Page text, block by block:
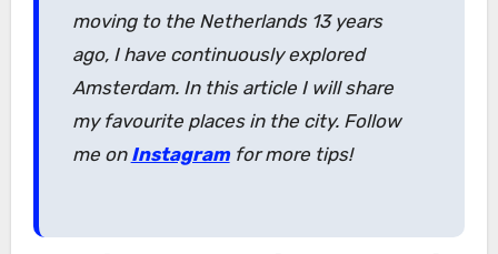
moving to the Netherlands 13 years
ago, I have continuously explored
Amsterdam. In this article I will share
my favourite places in the city. Follow
me on Instagramfor more tips!